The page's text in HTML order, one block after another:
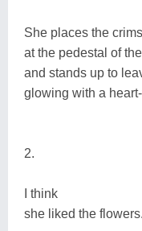
She places the
at the pedestal of
and stands up to
glowing with a
2.
I think
she liked the flowers.